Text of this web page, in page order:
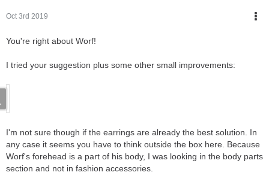
Oct 3rd 2019
You're right about Worf!
I tried your suggestion plus some other small improvements:
I'm not sure though if the earrings are already the best solution. In
any case it seems you have to think outside the box here. Because
Worf's forehead is a part of his body, I was looking in the body parts
section and not in fashion accessories.